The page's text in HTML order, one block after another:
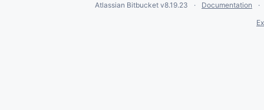
Atlassian Bitbucket v8.19.23
Documentation